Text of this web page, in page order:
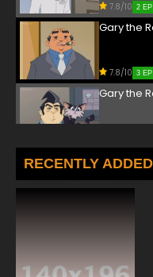
7.8/10 2 EP
Gary the
7.8/10 3 EP
Gary the
Gary the
Acquisitions
7.8/10
RECENTLY ADDED